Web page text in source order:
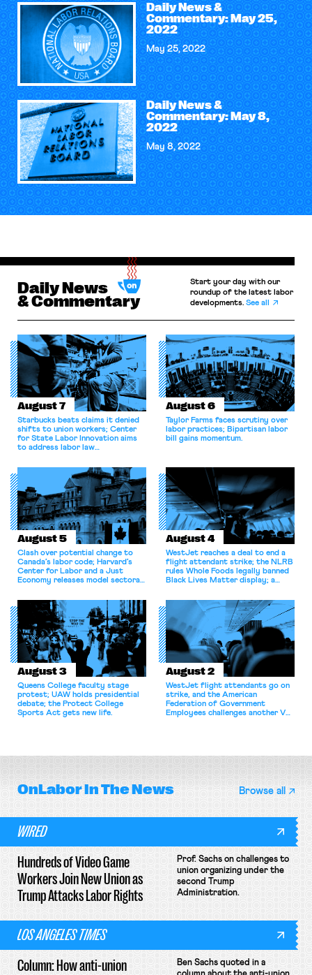
Daily News &
Commentary: May 25,
2022
May 25, 2022
Daily News &
Commentary: May 8,
2022
May 8, 2022
Daily News
& Commentary
Start your day with our
roundup of the latest labor
developments.See all
August 7
Starbucks beats claims it denied
shifts to union workers; Center
for State Labor Innovation aims
to address labor law
August 6
Taylor Farms faces scrutiny over
labor practices; Bipartisan labor
bill gains momentum.
August 5
Clash over potential change to
Canada’s labor code; Harvard’s
Center for Labor and a Just
Economy releases model sectoral
for antitrust violations.
August 4
WestJet reaches a deal to end a
flight attendant strike; the NLRB
rules Whole Foods legally banned
Black Lives Matter display; a
athletes should have the right to
collectively bargain.
August 3
Queens College faculty stage
protest; UAW holds presidential
debate; the Protect College
Sports Act gets new life.
August 2
WestJet flight attendants go on
strike, and the American
Federation of Government
Employees challenges another VA
OnLaborIn The News Browse all
WIRED
Hundreds of Video Game
Workers Join New Union as
Trump Attacks Labor Rights
Prof. Sachs on challenges to
union organizing under the
second Trump
Administration.
LOS ANGELES TIMES
Column: How anti-union
Ben Sachs quoted in a